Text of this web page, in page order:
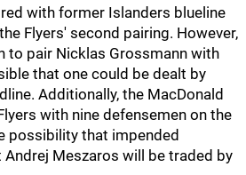
with former Islanders blueline
Flyers' second pairing. However,
to pair Nicklas Grossmann with
that one could be dealt by
Additionally, the MacDonald
with nine defensemen on the
possibility that impended
Meszaros will be traded by